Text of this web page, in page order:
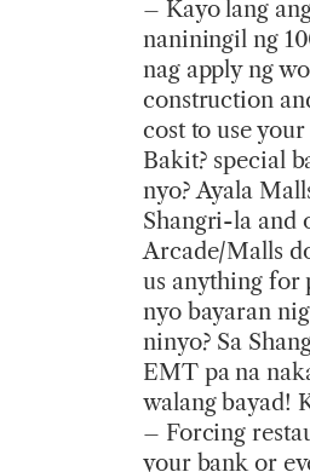
– Kayo lang
naniningil ng
nag apply ng
construction
cost to use
Bakit? special
nyo? Ayala
Shangri-la and
Arcade/Malls
us anything for
nyo bayaran
ninyo? Sa
EMT pa na
walang bayad!
– Forcing
your bank or